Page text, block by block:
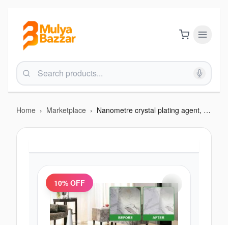
Home › Marketplace › Nanometre crystal plating agent, marvel cleaner
10% OFF